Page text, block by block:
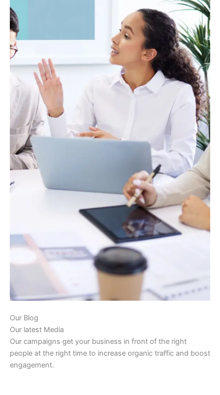
Our Blog
Our latest Media
Our campaigns get your business in front of the right
people at the right time to increase organic traffic and boost
engagement.